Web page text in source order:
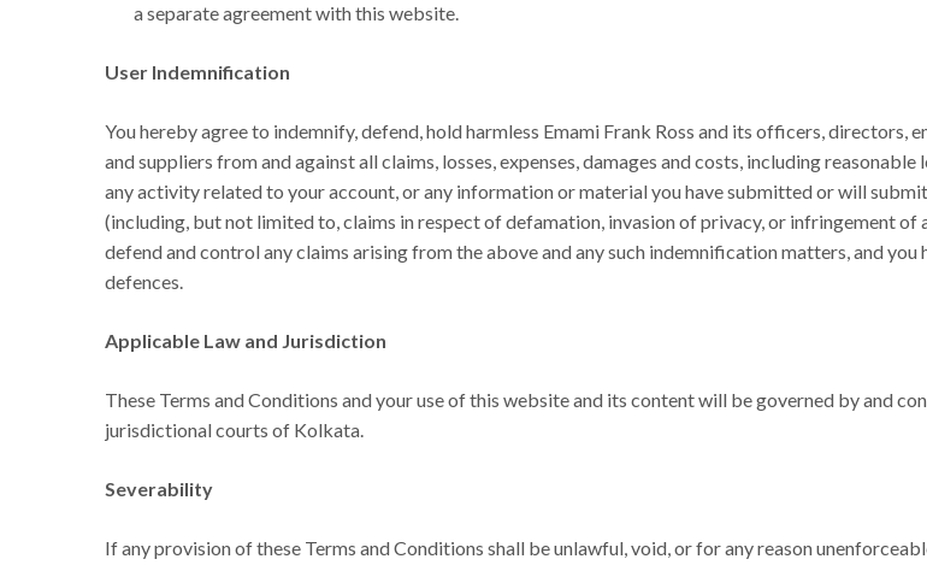
a separate agreement with this website.
User Indemnification
You hereby agree to indemnify, defend, hold harmless Emami Frank Ross and its officers,
and suppliers from and against all claims, losses, expenses, damages and costs, including
any activity related to your account, or any information or material you have submitted or will
(including, but not limited to, claims in respect of defamation, invasion of privacy, or infringement
defend and control any claims arising from the above and any such indemnification matters, and
defences.
Applicable Law and Jurisdiction
These Terms and Conditions and your use of this website and its content will be governed by and
jurisdictional courts of Kolkata.
Severability
If any provision of these Terms and Conditions shall be unlawful, void, or for any reason